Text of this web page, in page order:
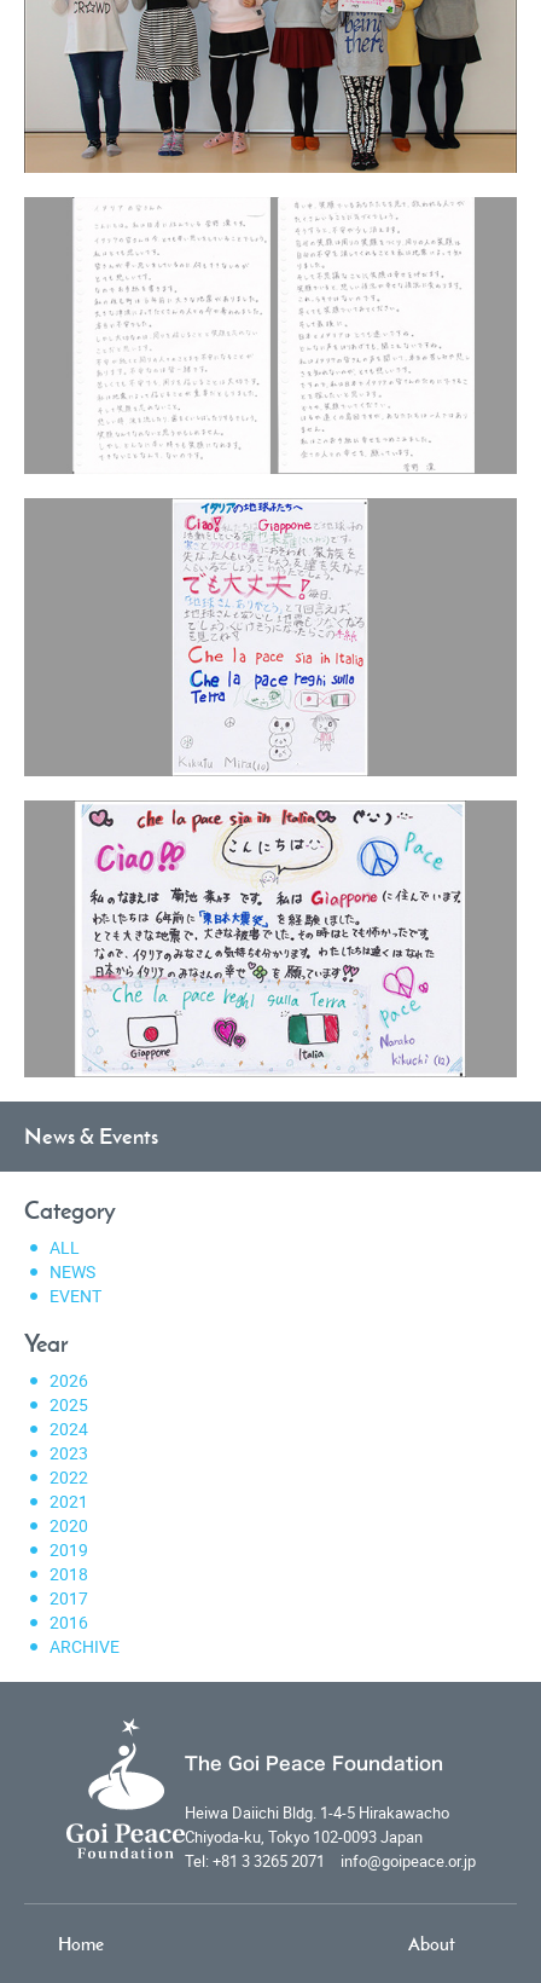
News & Events
Category
ALL
NEWS
EVENT
Year
2026
2025
2024
2023
2022
2021
2020
2019
2018
2017
2016
ARCHIVE
The Goi Peace Foundation
Heiwa Daiichi Bldg. 1-4-5 Hirakawacho
Chiyoda-ku, Tokyo 102-0093 Japan
Tel: +81 3 3265 2071 info@goipeace.or.jp
Home About